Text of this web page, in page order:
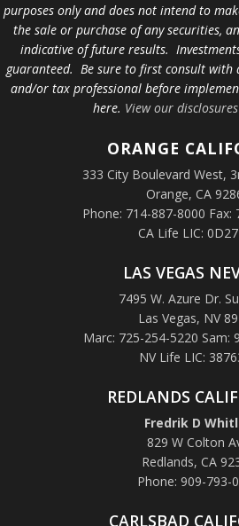
purposes only and does not intend to
the sale or purchase of any securities,
indicative of future results.
guaranteed. Be sure to first consult
and/or tax professional before
here. View our disclosures
ORANGE
333 City Boulevard West,
Orange, CA
Phone: 714-887-8000 Fax:
CA Life LIC:
LAS VEGAS
7495 W. Azure Dr.
Las Vegas, NV
Marc: 725-254-5220 Sam:
NV Life LIC:
REDLANDS
Fredrik D
829 W Colton
Redlands, CA
Phone: 909-793-
CARLSBAD